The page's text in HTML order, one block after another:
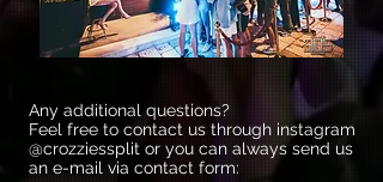
Any additional questions?
Feel free to contact us through instagram
@crozziessplit or you can always send us
an e-mail via contact form: